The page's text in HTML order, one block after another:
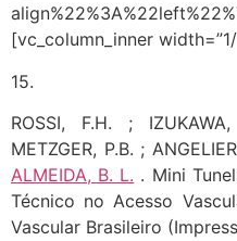
[vc_column_inner
15.
ROSSI, F.H. ;
METZGER, P.B. ;
ALMEIDA, B. L. . Mini
Técnico no Acesso
Vascular Brasileiro